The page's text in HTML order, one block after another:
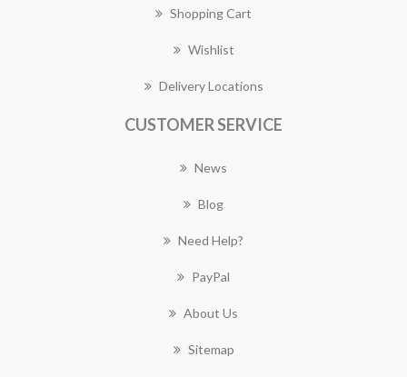
Shopping Cart
Wishlist
Delivery Locations
CUSTOMER SERVICE
News
Blog
Need Help?
PayPal
About Us
Sitemap